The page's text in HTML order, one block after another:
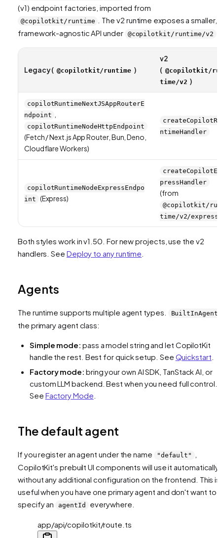
(v1) endpoint factories, imported from
@copilotkit/runtime
. The v2 runtime exposes a smaller,
framework-agnostic API under @copilotkit/runtime/v2
Legacy ( @copilotkit/runtime )
v2
( @copilotkit/
time/v2 )
copilotRuntimeNextJSAppRouterE
ndpoint
copilotRuntimeNodeHttpEndpoint
(Fetch / Next.js App Router, Bun, Deno,
Cloudflare Workers)
createCopilotRu
ntimeHandler
copilotRuntimeNodeExpressEndpo
int (Express)
createCopilotEx
pressHandler
(from
@copilotkit/run
time/v2/express
Both styles work in v1.50. For new projects, use the v2
handlers. See Deploy to any runtime
Agents
The runtime supports multiple agent types. BuiltInAgent
the primary agent class:
Simple mode: pass a model string and let CopilotKit
handle the rest. Best for quick setup. See Quickstart
Factory mode: bring your own AI SDK, TanStack AI, or
custom LLM backend. Best when you need full control.
See Factory Mode
The default agent
If you register an agent under the name "default"
CopilotKit's prebuilt UI components will use it automatically
without any additional configuration on the frontend. This is
useful when you have one primary agent and don't want to
specify an
agentId everywhere.
app/api/copilotkit/route.ts